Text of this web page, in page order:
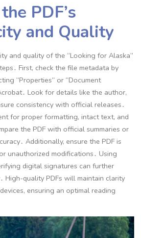
PDF’s
and Quality
and quality of the “Looking for Alaska”
First, check the file metadata by
“Properties” or “Document
Look for details like the author,
consistency with official releases․
for proper formatting, intact text, and
the PDF with official summaries or
Additionally, ensure the PDF is
unauthorized modifications․ Using
digital signatures can further
High-quality PDFs will maintain clarity
ensuring an optimal reading